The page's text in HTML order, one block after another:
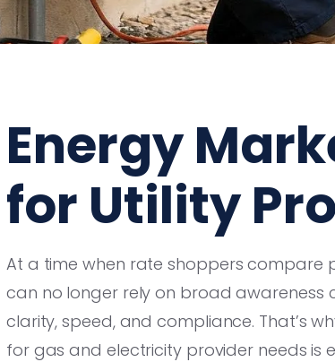
Energy
for Utility
At a time when rate shoppers compare
can no longer rely on broad awareness
clarity, speed, and compliance. That’s
for gas and electricity provider needs is